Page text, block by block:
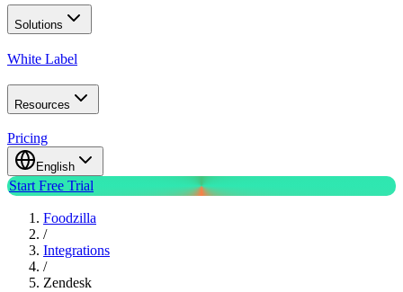
Solutions
White Label
Resources
Pricing
English
Start Free Trial
Foodzilla
/
Integrations
/
Zendesk